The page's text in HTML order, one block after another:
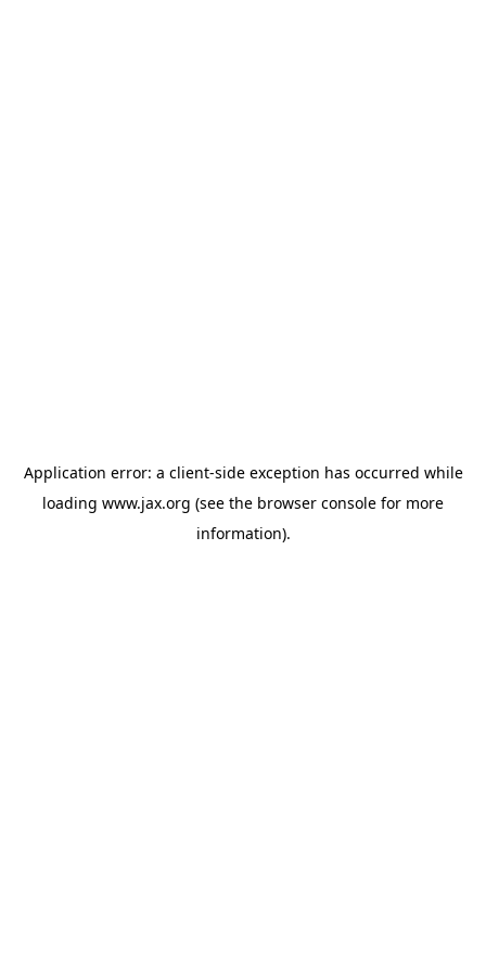
Application error: a client-side exception has occurred while
loading www.jax.org (see the browser console for more
information).